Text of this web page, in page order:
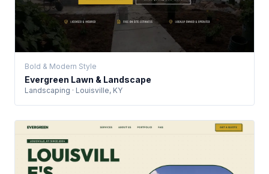
Bold & Modern Style
Evergreen Lawn & Landscape
Landscaping · Louisville, KY